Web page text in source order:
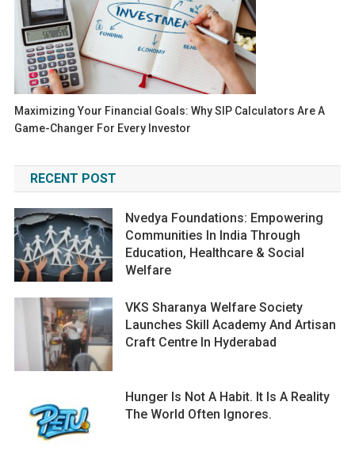
Maximizing Your Financial Goals: Why SIP Calculators Are A
Game-Changer For Every Investor
RECENT POST
Nvedya Foundations: Empowering
Communities In India Through
Education, Healthcare & Social
Welfare
VKS Sharanya Welfare Society
Launches Skill Academy And Artisan
Craft Centre In Hyderabad
Hunger Is Not A Habit. It Is A Reality
The World Often Ignores.